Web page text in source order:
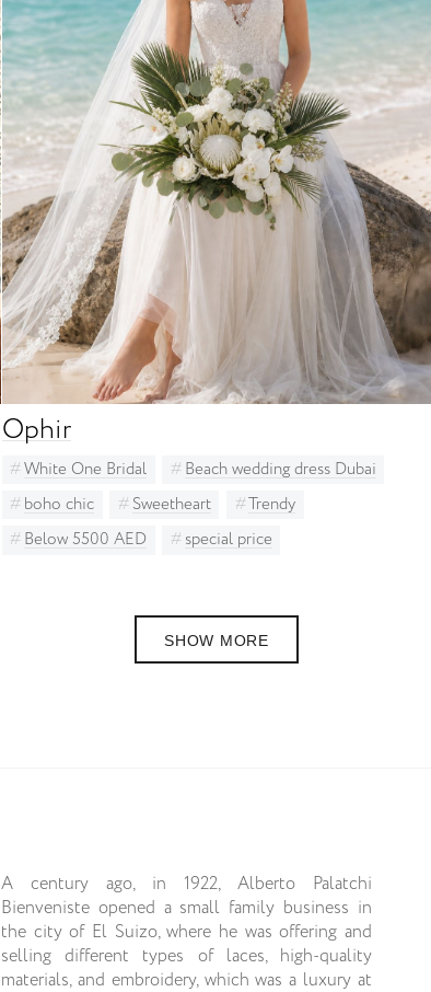
Ophir
White One Bridal
Beach wedding dress Dubai
boho chic
Sweetheart
Trendy
Below 5500 AED
special price
SHOW MORE
A century ago, in 1922, Alberto Palatchi
Bienveniste opened a small family business in
the city of El Suizo, where he was offering and
selling different types of laces, high-quality
materials, and embroidery, which was a luxury at